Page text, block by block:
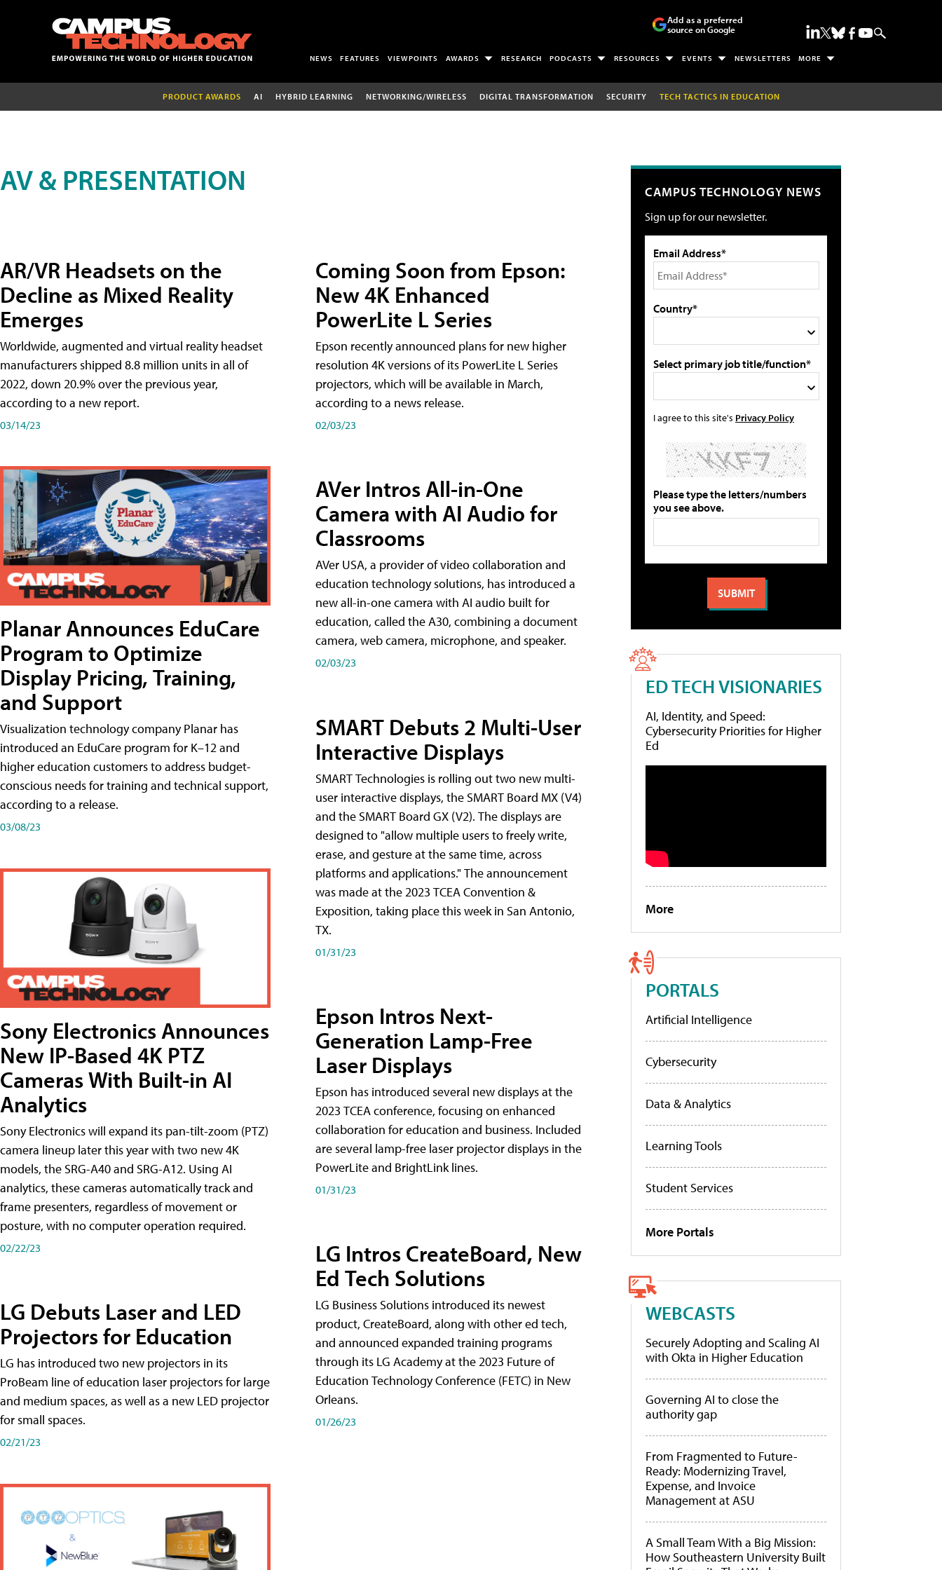
Add as a preferred
source on Google
NEWS FEATURES VIEWPOINTS AWARDS RESEARCH PODCASTS RESOURCES EVENTS NEWSLETTERS MORE
PRODUCT AWARDS AI HYBRID LEARNING NETWORKING/WIRELESS DIGITAL TRANSFORMATION SECURITY TECH TACTICS IN EDUCATION
AV & PRESENTATION
AR/VR Headsets on the
Decline as Mixed Reality
Emerges
Worldwide, augmented and virtual reality headset
manufacturers shipped 8.8 million units in all of
2022, down 20.9% over the previous year,
according to a new report.
03/14/23
Planar Announces EduCare
Program to Optimize
Display Pricing, Training,
and Support
Visualization technology company Planar has
introduced an EduCare program for K–12 and
higher education customers to address budget-
conscious needs for training and technical support,
according to a release.
03/08/23
Sony Electronics Announces
New IP-Based 4K PTZ
Cameras With Built-in AI
Analytics
Sony Electronics will expand its pan-tilt-zoom (PTZ)
camera lineup later this year with two new 4K
models, the SRG-A40 and SRG-A12. Using AI
analytics, these cameras automatically track and
frame presenters, regardless of movement or
posture, with no computer operation required.
02/22/23
LG Debuts Laser and LED
Projectors for Education
LG has introduced two new projectors in its
ProBeam line of education laser projectors for large
and medium spaces, as well as a new LED projector
for small spaces.
02/21/23
Coming Soon from Epson:
New 4K Enhanced
PowerLite L Series
Epson recently announced plans for new higher
resolution 4K versions of its PowerLite L Series
projectors, which will be available in March,
according to a news release.
02/03/23
AVer Intros All-in-One
Camera with AI Audio for
Classrooms
AVer USA, a provider of video collaboration and
education technology solutions, has introduced a
new all-in-one camera with AI audio built for
education, called the A30​, combining a document
camera, web camera, microphone, and speaker.
02/03/23
SMART Debuts 2 Multi-User
Interactive Displays
SMART Technologies is rolling out two new multi-
user interactive displays, the SMART Board MX (V4)
and the SMART Board GX (V2). The displays are
designed to "allow multiple users to freely write,
erase, and gesture at the same time, across
platforms and applications." The announcement
was made at the 2023 TCEA Convention &
Exposition, taking place this week in San Antonio,
TX.
01/31/23
Epson Intros Next-
Generation Lamp-Free
Laser Displays
Epson has introduced several new displays at the
2023 TCEA conference, focusing on enhanced
collaboration for education and business. Included
are several lamp-free laser projector displays in the
PowerLite and BrightLink lines.
01/31/23
LG Intros CreateBoard, New
Ed Tech Solutions
LG Business Solutions introduced its newest
product, CreateBoard, along with other ed tech,
and announced expanded training programs
through its LG Academy at the 2023 Future of
Education Technology Conference (FETC) in New
Orleans.
01/26/23
CAMPUS TECHNOLOGY NEWS
Sign up for our newsletter.
Email Address*
Country*
Select primary job title/function*
I agree to this site's Privacy Policy
Please type the letters/numbers
you see above.
ED TECH VISIONARIES
AI, Identity, and Speed:
Cybersecurity Priorities for Higher
Ed
More
PORTALS
Artificial Intelligence
Cybersecurity
Data & Analytics
Learning Tools
Student Services
More Portals
WEBCASTS
Securely Adopting and Scaling AI
with Okta in Higher Education
Governing AI to close the
authority gap
From Fragmented to Future-
Ready: Modernizing Travel,
Expense, and Invoice
Management at ASU
A Small Team With a Big Mission:
How Southeastern University Built